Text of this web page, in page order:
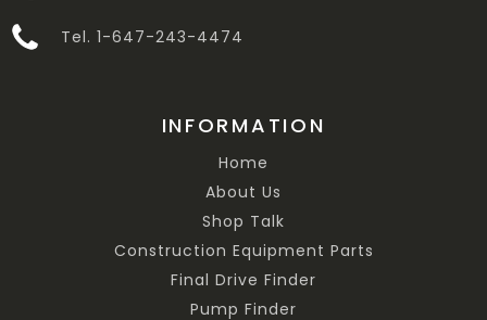
Tel. 1-647-243-4474
INFORMATION
Home
About Us
Shop Talk
Construction Equipment Parts
Final Drive Finder
Pump Finder